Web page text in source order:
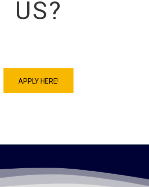
US?
APPLY HERE!